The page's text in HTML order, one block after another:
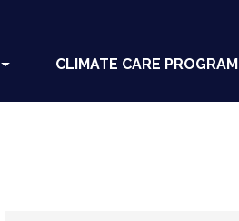
CLIMATE CARE PROGRAM